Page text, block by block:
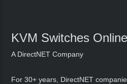
KVM Switches Online
A DirectNET Company
For 30+ years, DirectNET